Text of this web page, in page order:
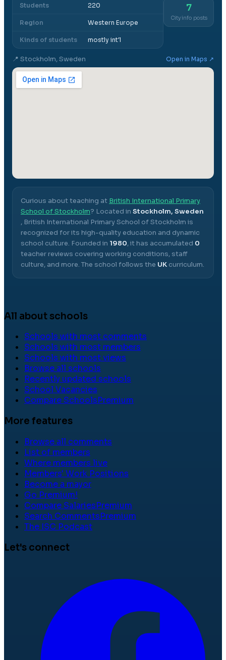
Students 220
Region Western Europe
Kinds of students mostly int'l
7
City info posts
📍 Stockholm, Sweden Open in Maps ↗
Curious about teaching at British International Primary
School of Stockholm? Located in Stockholm, Sweden
, British International Primary School of Stockholm is
recognized for its high-quality education and dynamic
school culture. Founded in 1980, it has accumulated 0
teacher reviews covering working conditions, staff
culture, and more. The school follows the UK curriculum.
All about schools
Schools with most comments
Schools with most members
Schools with most views
Browse all schools
Recently updated schools
School Vacancies
Compare SchoolsPremium
More features
Browse all comments
List of members
Where members live
Members' Work Positions
Become a mayor
Go Premium!
Compare SalariesPremium
Search CommentsPremium
The ISC Podcast
Let's connect